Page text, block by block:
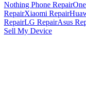
Nothing Phone Repair
RepairXiaomi Repair
RepairLG RepairAsus
Sell My Device